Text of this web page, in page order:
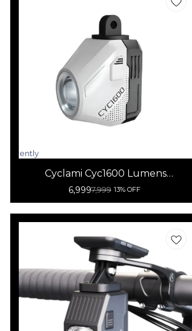
Currently
unavailable
Cyclami Cyc1600 Lumens
Rechargeable Waterproof Bicycle
Light
6,9997,999 13% OFF